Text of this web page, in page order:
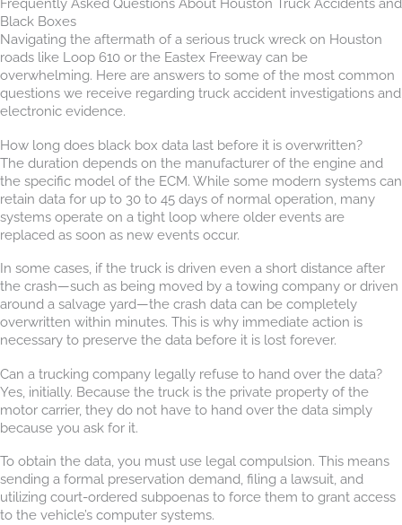
Frequently Asked Questions About Houston Truck Accidents and
Black Boxes
Navigating the aftermath of a serious truck wreck on Houston
roads like Loop 610 or the Eastex Freeway can be
overwhelming. Here are answers to some of the most common
questions we receive regarding truck accident investigations and
electronic evidence.
How long does black box data last before it is overwritten?
The duration depends on the manufacturer of the engine and
the specific model of the ECM. While some modern systems can
retain data for up to 30 to 45 days of normal operation, many
systems operate on a tight loop where older events are
replaced as soon as new events occur.
In some cases, if the truck is driven even a short distance after
the crash—such as being moved by a towing company or driven
around a salvage yard—the crash data can be completely
overwritten within minutes. This is why immediate action is
necessary to preserve the data before it is lost forever.
Can a trucking company legally refuse to hand over the data?
Yes, initially. Because the truck is the private property of the
motor carrier, they do not have to hand over the data simply
because you ask for it.
To obtain the data, you must use legal compulsion. This means
sending a formal preservation demand, filing a lawsuit, and
utilizing court-ordered subpoenas to force them to grant access
to the vehicle’s computer systems.